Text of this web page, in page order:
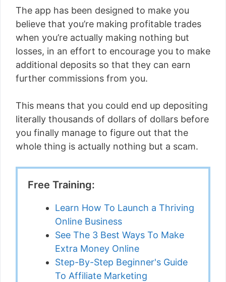
The app has been designed to make you
believe that you’re making profitable trades
when you’re actually making nothing but
losses, in an effort to encourage you to make
additional deposits so that they can earn
further commissions from you.
This means that you could end up depositing
literally thousands of dollars of dollars before
you finally manage to figure out that the
whole thing is actually nothing but a scam.
Free Training:
Learn How To Launch a Thriving
Online Business
See The 3 Best Ways To Make
Extra Money Online
Step-By-Step Beginner's Guide
To Affiliate Marketing